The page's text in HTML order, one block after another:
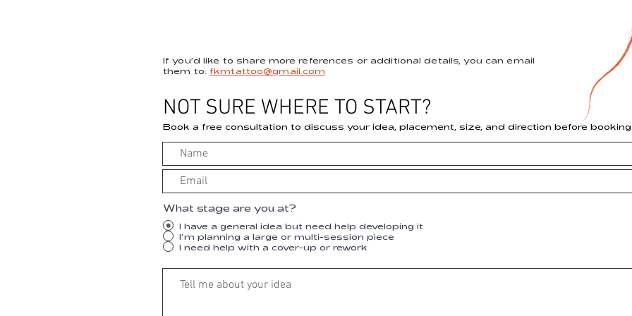
If you’d like to share more references or additional details, you can email
them to: fkmtattoo@gmail.com
NOT SURE WHERE TO START?
Book a free consultation to discuss your idea, placement, size, and direction before
What stage are you at?
I have a general idea but need help developing it
I’m planning a large or multi-session piece
I need help with a cover-up or rework